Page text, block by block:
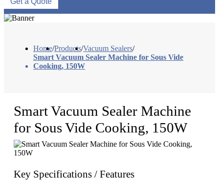
Home/Products/Vacuum Sealers/
Smart Vacuum Sealer Machine for Sous Vide
Cooking, 150W
Smart Vacuum Sealer Machine
for Sous Vide Cooking, 150W
Key Specifications / Features